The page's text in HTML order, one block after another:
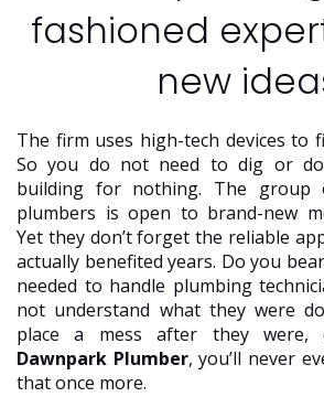
fashioned
new
The firm uses high-tech devices to
So you do not need to dig or
building for nothing. The group
plumbers is open to brand-new
Yet they don’t forget the reliable
actually benefited years. Do you
needed to handle plumbing
not understand what they were
place a mess after they were,
Dawnpark Plumber, you’ll never
that once more.